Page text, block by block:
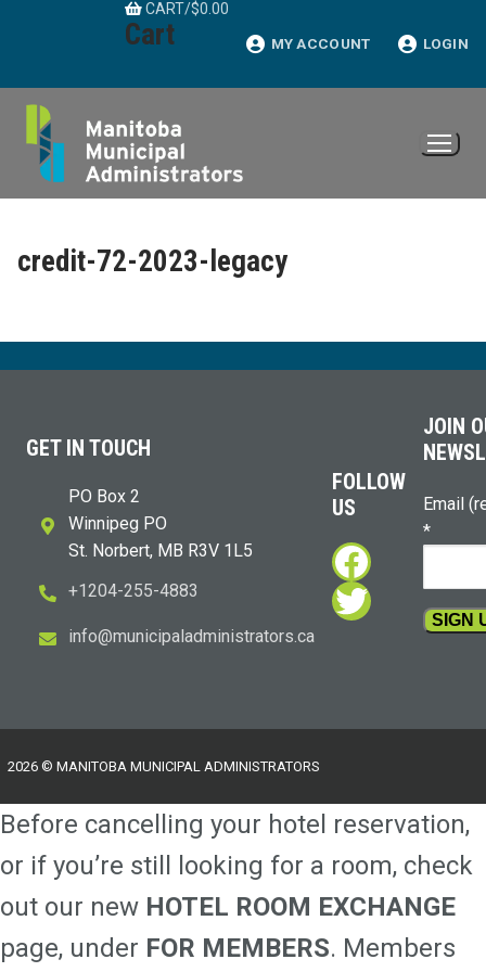
CART/$0.00
Cart MY ACCOUNT LOGIN
credit-72-2023-legacy
GET IN TOUCH
PO Box 2
Winnipeg PO
St. Norbert, MB R3V 1L5
+1204-255-4883
ac.sr
otart
sinim
dalap
icinu
m@ofn
i
FOLLOW
US
Twitter
JOIN
Email
*
this
field
blank.
2026 © MANITOBA MUNICIPAL ADMINISTRATORS
Before cancelling your hotel reservation,
or if you’re still looking for a room, check
out our new HOTEL ROOM EXCHANGE
page, under FOR MEMBERS. Members